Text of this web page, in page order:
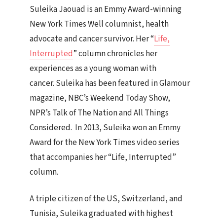
Suleika Jaouad is an Emmy Award-winning
New York Times Well columnist, health
advocate and cancer survivor. Her “Life,
Interrupted” column chronicles her
experiences as a young woman with
cancer. Suleika has been featured in Glamour
magazine, NBC’s Weekend Today Show,
NPR’s Talk of The Nation and All Things
Considered. In 2013, Suleika won an Emmy
Award for the New York Times video series
that accompanies her “Life, Interrupted”
column.
A triple citizen of the US, Switzerland, and
Tunisia, Suleika graduated with highest